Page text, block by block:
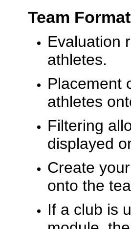
Team
Evaluation
athletes.
Placement
athletes
Filtering
displayed
Create
onto the
If a club is